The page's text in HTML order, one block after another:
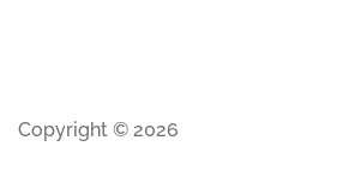
Copyright © 2026